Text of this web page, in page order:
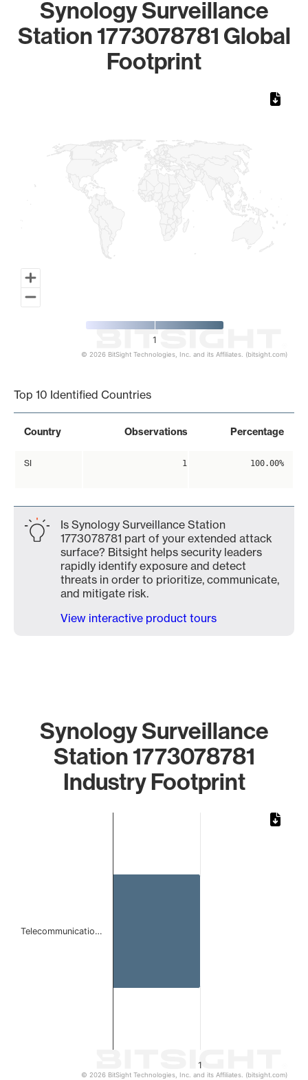
Synology Surveillance
Station 1773078781 Global
Footprint
1
© 2026 BitSight Technologies, Inc. and its Affiliates. (bitsight.com)
Top 10 Identified Countries
Country Observations Percentage
SI 1 100.00%
Is Synology Surveillance Station
1773078781 part of your extended attack
surface? Bitsight helps security leaders
rapidly identify exposure and detect
threats in order to prioritize, communicate,
and mitigate risk.
View interactive product tours
Synology Surveillance
Station 1773078781
Industry Footprint
1
Telecommunicatio…
© 2026 BitSight Technologies, Inc. and its Affiliates. (bitsight.com)